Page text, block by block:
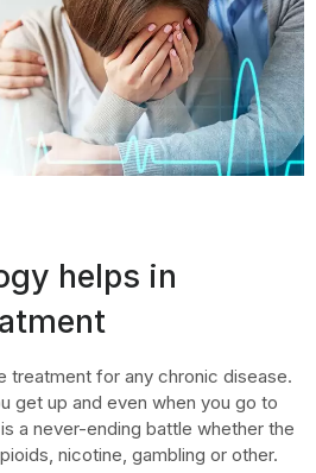
helps in
treatment for any chronic disease.
get up and even when you go to
a never-ending battle whether the
nicotine, gambling or other.